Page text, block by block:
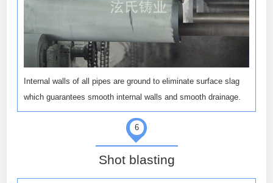
Internal walls of all pipes are ground to eliminate surface slag
which guarantees smooth internal walls and smooth drainage.
6
Shot blasting